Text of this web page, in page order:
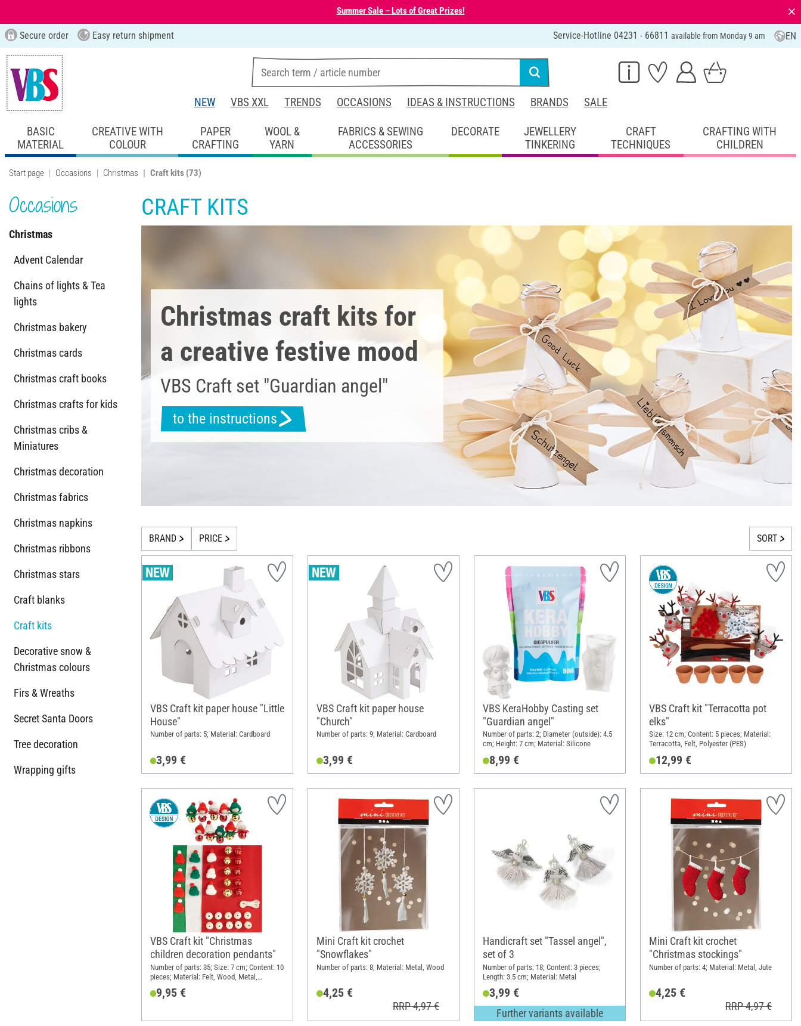
Summer Sale – Lots of Great Prizes! ⨯
Secure order Easy return shipment Service-Hotline 04231 - 66811 available from Monday 9 am EN
NEW VBS XXL TRENDS OCCASIONS IDEAS & INSTRUCTIONS BRANDS SALE
BASIC
MATERIAL
CREATIVE WITH
COLOUR
PAPER
CRAFTING
WOOL &
YARN
FABRICS & SEWING
ACCESSORIES
DECORATE
JEWELLERY
TINKERING
CRAFT
TECHNIQUES
CRAFTING WITH
CHILDREN
Start page Occasions Christmas Craft kits (73)
Occasions
Christmas
Advent Calendar
Chains of lights & Tea
lights
Christmas bakery
Christmas cards
Christmas craft books
Christmas crafts for kids
Christmas cribs &
Miniatures
Christmas decoration
Christmas fabrics
Christmas napkins
Christmas ribbons
Christmas stars
Craft blanks
Craft kits
Decorative snow &
Christmas colours
Firs & Wreaths
Secret Santa Doors
Tree decoration
Wrapping gifts
CRAFT KITS
Christmas craft kits for
a creative festive mood
VBS Craft set "Guardian angel"
to the instructions
BRAND PRICE SORT
VBS Craft kit paper house "Little
House"
Number of parts: 5; Material: Cardboard
3,99 €
VBS Craft kit paper house
"Church"
Number of parts: 9; Material: Cardboard
3,99 €
VBS KeraHobby Casting set
"Guardian angel"
Number of parts: 2; Diameter (outside): 4.5
cm; Height: 7 cm; Material: Silicone
8,99 €
VBS Craft kit "Terracotta pot
elks"
Size: 12 cm; Content: 5 pieces; Material:
Terracotta, Felt, Polyester (PES)
12,99 €
VBS Craft kit "Christmas
children decoration pendants"
Number of parts: 35; Size: 7 cm; Content: 10
pieces; Material: Felt, Wood, Metal,
9,95 €
Mini Craft kit crochet
"Snowflakes"
Number of parts: 8; Material: Metal, Wood
4,25 €
RRP 4,97 €
Handicraft set "Tassel angel",
set of 3
Number of parts: 18; Content: 3 pieces;
Length: 3.5 cm; Material: Metal
3,99 €
Further variants available
Mini Craft kit crochet
"Christmas stockings"
Number of parts: 4; Material: Metal, Jute
4,25 €
RRP 4,97 €